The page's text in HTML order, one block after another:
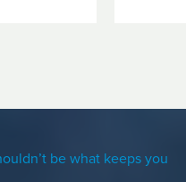
be what keeps you